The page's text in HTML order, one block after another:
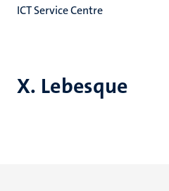
X. Lebesque
ICT Service Centre